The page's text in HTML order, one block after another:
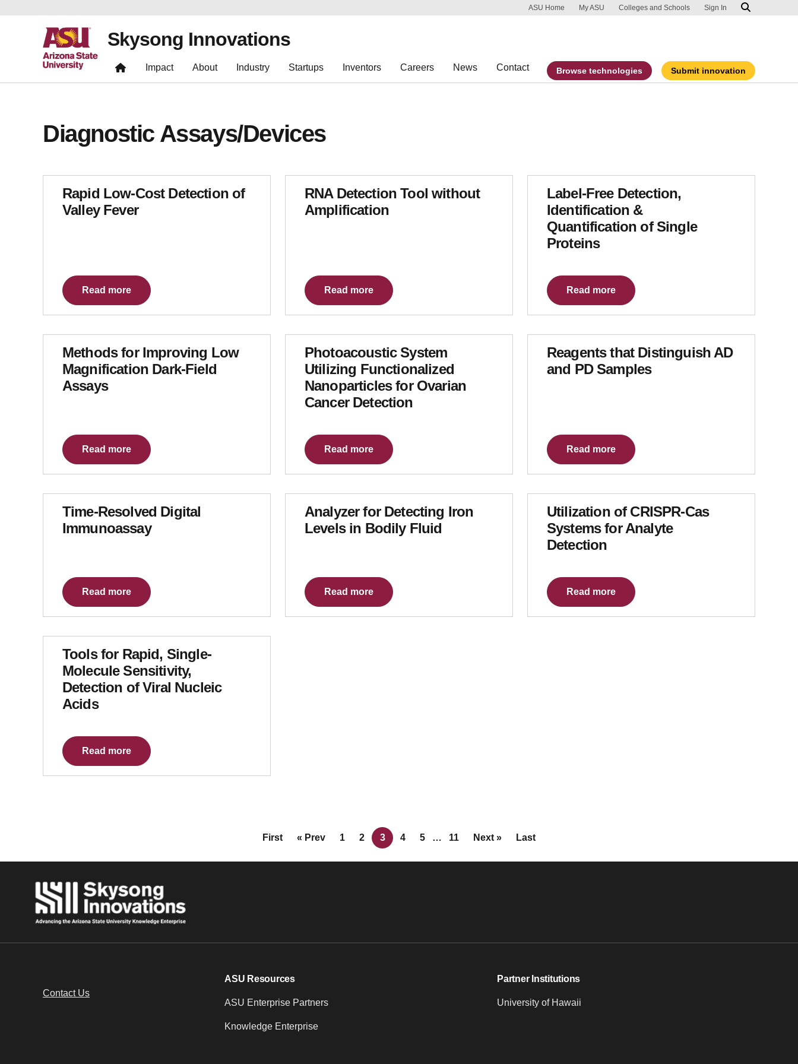
Skip to main content
Report an accessibility problem
ASU Home My ASU Colleges and Schools Sign In
Skysong Innovations
Impact About Industry Startups Inventors Careers News Contact Browse technologies Submit innovation
Diagnostic Assays/Devices
Rapid Low-Cost Detection of
Valley Fever
Read more
RNA Detection Tool without
Amplification
Read more
Label-Free Detection,
Identification &
Quantification of Single
Proteins
Read more
Methods for Improving Low
Magnification Dark-Field
Assays
Read more
Photoacoustic System
Utilizing Functionalized
Nanoparticles for Ovarian
Cancer Detection
Read more
Reagents that Distinguish AD
and PD Samples
Read more
Time-Resolved Digital
Immunoassay
Read more
Analyzer for Detecting Iron
Levels in Bodily Fluid
Read more
Utilization of CRISPR-Cas
Systems for Analyte
Detection
Read more
Tools for Rapid, Single-
Molecule Sensitivity,
Detection of Viral Nucleic
Acids
Read more
First « Prev 1 2 3 4 5 … 11 Next » Last
Contact Us
ASU Resources
ASU Enterprise Partners
Knowledge Enterprise
Partner Institutions
University of Hawaii